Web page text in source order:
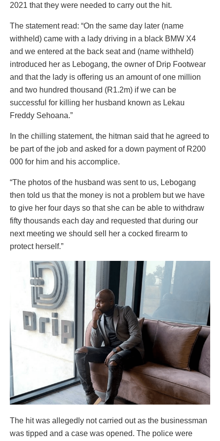
2021 that they were needed to carry out the hit.
The statement read: “On the same day later (name
withheld) came with a lady driving in a black BMW X4
and we entered at the back seat and (name withheld)
introduced her as Lebogang, the owner of Drip Footwear
and that the lady is offering us an amount of one million
and two hundred thousand (R1.2m) if we can be
successful for killing her husband known as Lekau
Freddy Sehoana.”
In the chilling statement, the hitman said that he agreed to
be part of the job and asked for a down payment of R200
000 for him and his accomplice.
“The photos of the husband was sent to us, Lebogang
then told us that the money is not a problem but we have
to give her four days so that she can be able to withdraw
fifty thousands each day and requested that during our
next meeting we should sell her a cocked firearm to
protect herself.”
The hit was allegedly not carried out as the businessman
was tipped and a case was opened. The police were